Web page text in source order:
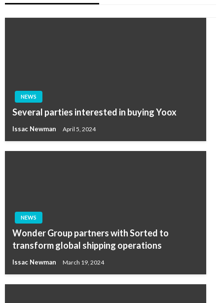
NEWS
Several parties interested in buying Yoox
Issac Newman April 5, 2024
NEWS
Wonder Group partners with Sorted to
transform global shipping operations
Issac Newman March 19, 2024